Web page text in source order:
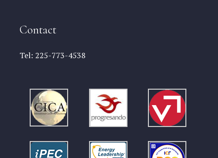
Contact
Tel: 225-773-4538